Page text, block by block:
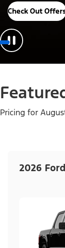
Check Out
Pricing for
2026